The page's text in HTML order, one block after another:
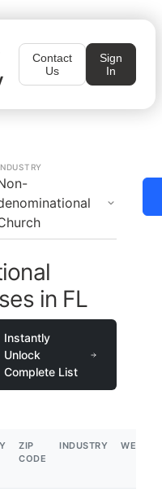
Contact
Us
Sign
In
in FL
Instantly
Unlock
Complete List
ZIP
CODE
INDUSTRY